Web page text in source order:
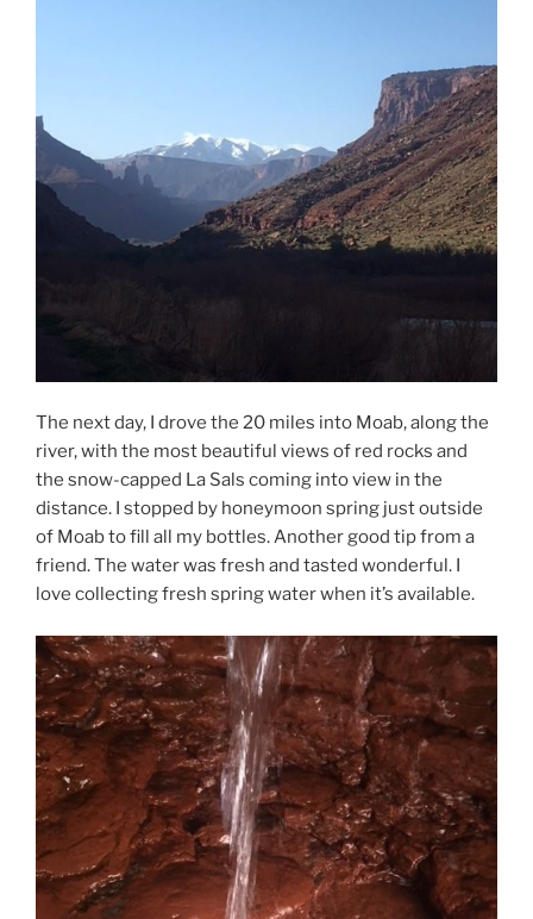
The next day, I drove the 20 miles into Moab, along the
river, with the most beautiful views of red rocks and
the snow-capped La Sals coming into view in the
distance. I stopped by honeymoon spring just outside
of Moab to fill all my bottles. Another good tip from a
friend. The water was fresh and tasted wonderful. I
love collecting fresh spring water when it’s available.